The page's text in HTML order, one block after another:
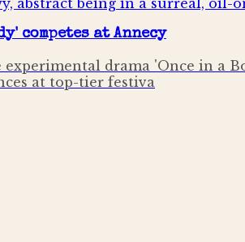
competes at Annecy
drama 'Once in a
at top-tier festiva